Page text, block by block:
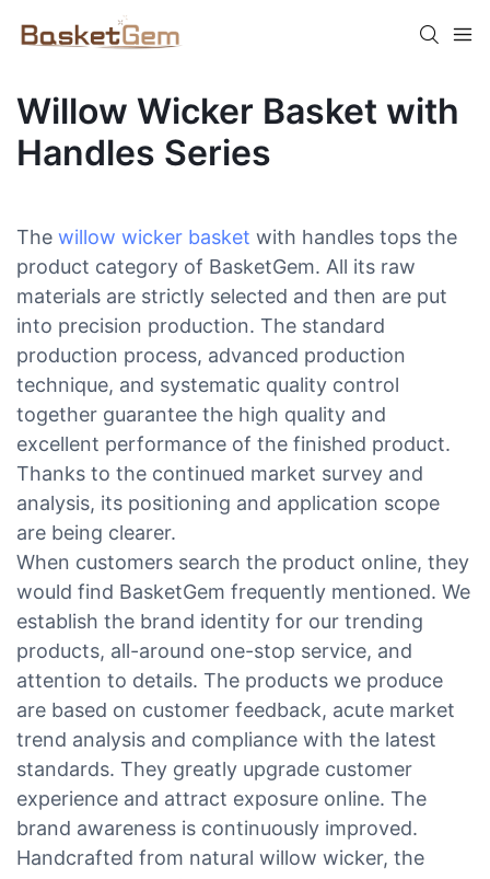
Willow Wicker Basket with
Handles Series
The willow wicker basket with handles tops the
product category of BasketGem. All its raw
materials are strictly selected and then are put
into precision production. The standard
production process, advanced production
technique, and systematic quality control
together guarantee the high quality and
excellent performance of the finished product.
Thanks to the continued market survey and
analysis, its positioning and application scope
are being clearer.
When customers search the product online, they
would find BasketGem frequently mentioned. We
establish the brand identity for our trending
products, all-around one-stop service, and
attention to details. The products we produce
are based on customer feedback, acute market
trend analysis and compliance with the latest
standards. They greatly upgrade customer
experience and attract exposure online. The
brand awareness is continuously improved.
Handcrafted from natural willow wicker, the